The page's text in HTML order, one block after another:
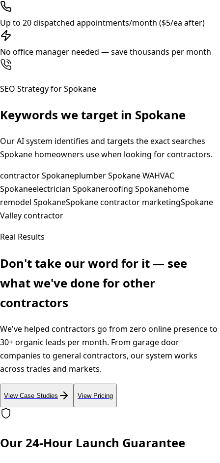
Up to 20 dispatched appointments/month ($5/ea after)
No office manager needed — save thousands per month
SEO Strategy forSpokane
Keywords we target in Spokane
Our AI system identifies and targets the exact searches
Spokane homeowners use when looking for contractors.
contractor Spokaneplumber Spokane WAHVAC
Spokaneelectrician Spokaneroofing Spokanehome
remodel SpokaneSpokane contractor marketingSpokane
Valley contractor
Real Results
Don't take our word for it — see
what we've done for other
contractors
We've helped contractors go from zero online presence to
30+ organic leads per month. From garage door
companies to general contractors, our system works
across trades and markets.
View Case Studies View Pricing
Our 24-Hour Launch Guarantee